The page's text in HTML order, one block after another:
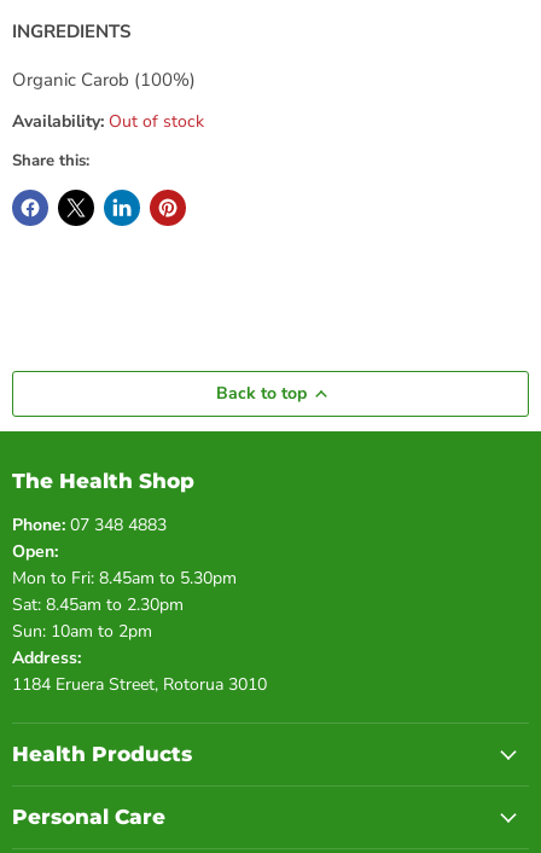
INGREDIENTS
Organic Carob (100%)
Availability: Out of stock
Share this:
Back to top
The Health Shop
Phone: 07 348 4883
Open:
Mon to Fri: 8.45am to 5.30pm
Sat: 8.45am to 2.30pm
Sun: 10am to 2pm
Address:
1184 Eruera Street, Rotorua 3010
Health Products
Personal Care